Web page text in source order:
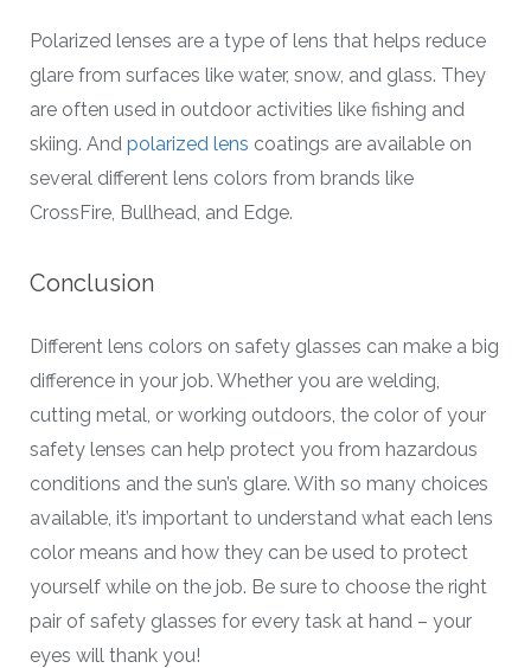
Polarized lenses are a type of lens that helps reduce
glare from surfaces like water, snow, and glass. They
are often used in outdoor activities like fishing and
skiing. And polarized lens coatings are available on
several different lens colors from brands like
CrossFire, Bullhead, and Edge.
Conclusion
Different lens colors on safety glasses can make a big
difference in your job. Whether you are welding,
cutting metal, or working outdoors, the color of your
safety lenses can help protect you from hazardous
conditions and the sun’s glare. With so many choices
available, it’s important to understand what each lens
color means and how they can be used to protect
yourself while on the job. Be sure to choose the right
pair of safety glasses for every task at hand – your
eyes will thank you!